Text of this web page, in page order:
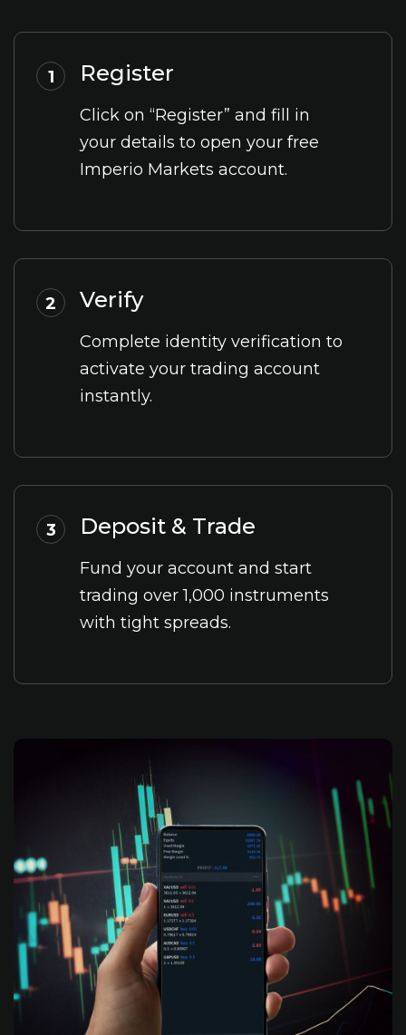
1 Register
Click on “Register” and fill in
your details to open your free
Imperio Markets account.
2 Verify
Complete identity verification to
activate your trading account
instantly.
3 Deposit & Trade
Fund your account and start
trading over 1,000 instruments
with tight spreads.